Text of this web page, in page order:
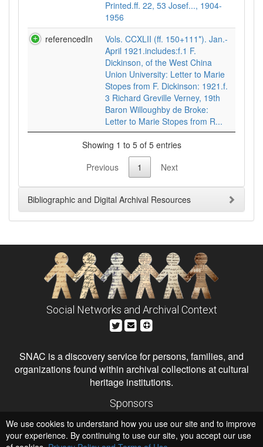
Printed.ff. 22, 53 Josef..., 1904-
1956
referencedIn
Vols. CCXLII (ff. 150+111*). Jan.-
April 1921.includes:f.1 F.
Dickinson, of the West China
Union University: Letter to Marie
Stopes from F. Dickinson: 1921.f.
3 Richard Greville Verney, 19th
Baron Willoughby de Broke:
Letter to Marie Stopes from R...
Showing 1 to 5 of 5 entries
Previous
1 Next
Bibliographic and Digital Archival Resources
Social Networks and Archival Context
SNAC is a discovery service for persons, families, and
organizations found within archival collections at cultural
heritage institutions.
Sponsors
Institute of Museum and Library Services
National Endowment for the Humanities
We use cookies to understand how you use our site and to improve
your experience. By continuing to use our site, you accept our use